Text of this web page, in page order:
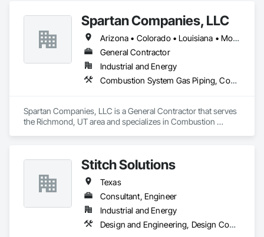
Spartan Companies, LLC
Arizona • Colorado • Louisiana • Montana • New Mexico • New York • North Dakota • South Dakota • Texas • Utah
General Contractor
Industrial and Energy
Combustion System Gas Piping, Commissioning, Concrete, Concrete Finishing, Construction Scheduling, General Construction Management, Process Piping
Spartan Companies, LLC is a General Contractor that serves
the Richmond, UT area and specializes in Combustion
Stitch Solutions
Texas
Consultant, Engineer
Industrial and Energy
Design and Engineering, Design Coordination Services, Electrical Design and Engineering, Electrical Power Generation, Project Management, Project Management and Coordination